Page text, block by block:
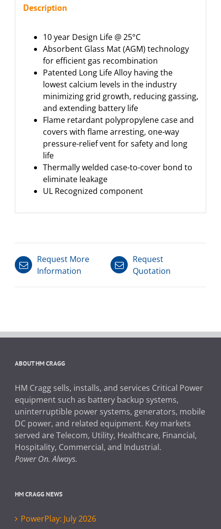
Description
10 year Design Life @ 25°C
Absorbent Glass Mat (AGM) technology
for efficient gas recombination
Patented Long Life Alloy having the
lowest calcium levels in the industry
minimizing grid growth, reducing gassing,
and extending battery life
Flame retardant polypropylene case and
covers with flame arresting, one-way
pressure-relief vent for safety and long
life
Thermally welded case-to-cover bond to
eliminate leakage
UL Recognized component
Request More
Information
Request
Quotation
ABOUT HM CRAGG
HM Cragg sells, installs, and services Critical Power
equipment such as battery backup systems,
uninterruptible power systems, generators, mobile
DC power, and related equipment. Key markets
served are Telecom, Utility, Healthcare, Financial,
Hospitality, Commercial, and Industrial.
Power On. Always.
HM CRAGG NEWS
PowerPlay: July 2026